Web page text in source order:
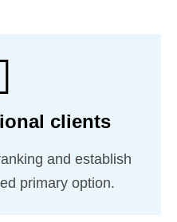
clients
and establish
primary option.